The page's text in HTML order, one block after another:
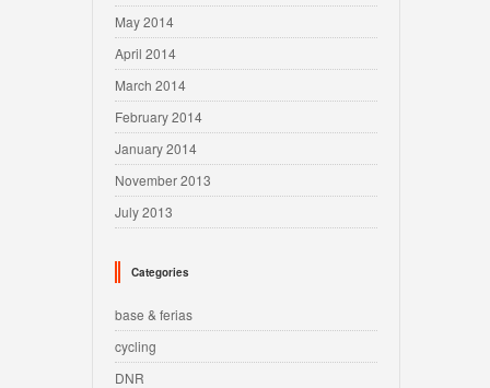
May 2014
April 2014
March 2014
February 2014
January 2014
November 2013
July 2013
Categories
base & ferias
cycling
DNR